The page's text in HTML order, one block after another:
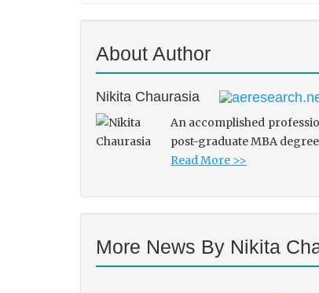
About Author
Nikita Chaurasia
An accomplished
post-graduate MBA
Read More >>
More News By Nikita